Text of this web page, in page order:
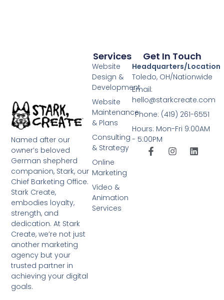
Named after our
owner’s beloved
German shepherd
companion, Stark, our
Chief Barketing Office.
Stark Create,
embodies loyalty,
strength, and
dedication. At Stark
Create, we’re not just
another marketing
agency but your
trusted partner in
achieving your digital
goals.
Services
Website
Design &
Development
Website
Maintenance
& Plans
Consulting
& Strategy
Online
Marketing
Video &
Animation
Services
Get In Touch
Headquarters/Location
Toledo, OH/Nationwide
Email:
hello@starkcreate.com
Phone: (419) 261-6551
Hours: Mon-Fri 9:00AM
- 5:00PM